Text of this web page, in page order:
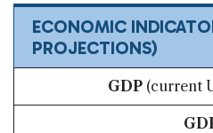
ECONOMIC
PROJECTIONS)
GDP (current